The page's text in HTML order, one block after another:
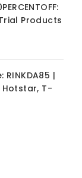
Products
|
Hotstar, T-